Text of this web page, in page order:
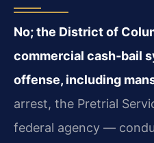
No; the District of
commercial cash‑bail
offense, including
arrest, the Pretrial
federal agency —